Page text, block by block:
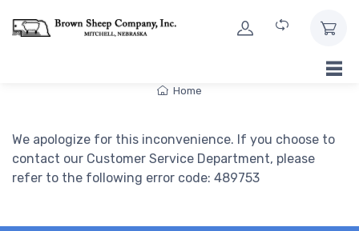
Home
We apologize for this inconvenience. If you choose to
contact our Customer Service Department, please
refer to the following error code: 489753